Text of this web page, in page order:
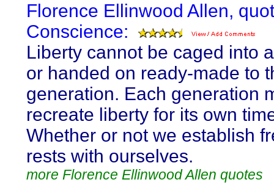
Florence Ellinwood Allen,
Conscience:
Liberty cannot be caged into
or handed on ready-made to
generation. Each generation
recreate liberty for its own
Whether or not we establish
rests with ourselves.
more Florence Ellinwood Allen quotes